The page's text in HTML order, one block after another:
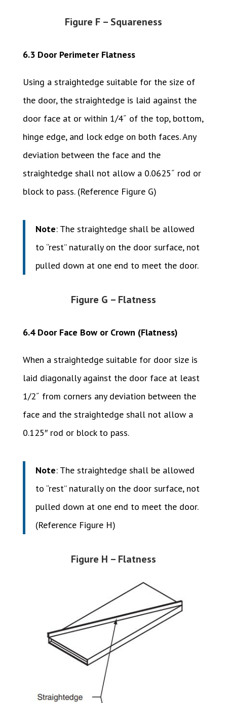
Figure F – Squareness
6.3 Door Perimeter Flatness
Using a straightedge suitable for the size of
the door, the straightedge is laid against the
door face at or within 1/4˝ of the top, bottom,
hinge edge, and lock edge on both faces. Any
deviation between the face and the
straightedge shall not allow a 0.0625˝ rod or
block to pass. (Reference Figure G)
Note: The straightedge shall be allowed
to “rest” naturally on the door surface, not
pulled down at one end to meet the door.
Figure G – Flatness
6.4 Door Face Bow or Crown (Flatness)
When a straightedge suitable for door size is
laid diagonally against the door face at least
1/2˝ from corners any deviation between the
face and the straightedge shall not allow a
0.125″ rod or block to pass.
Note: The straightedge shall be allowed
to “rest” naturally on the door surface, not
pulled down at one end to meet the door.
(Reference Figure H)
Figure H – Flatness